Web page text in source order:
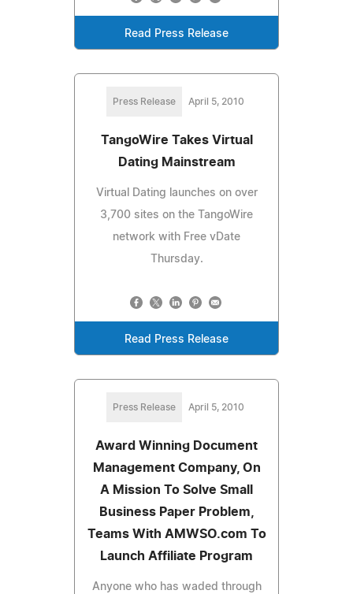
Read Press Release
Press Release April 5, 2010
TangoWire Takes Virtual
Dating Mainstream
Virtual Dating launches on over
3,700 sites on the TangoWire
network with Free vDate
Thursday.
Read Press Release
Press Release April 5, 2010
Award Winning Document
Management Company, On
A Mission To Solve Small
Business Paper Problem,
Teams With AMWSO.com To
Launch Affiliate Program
Anyone who has waded through